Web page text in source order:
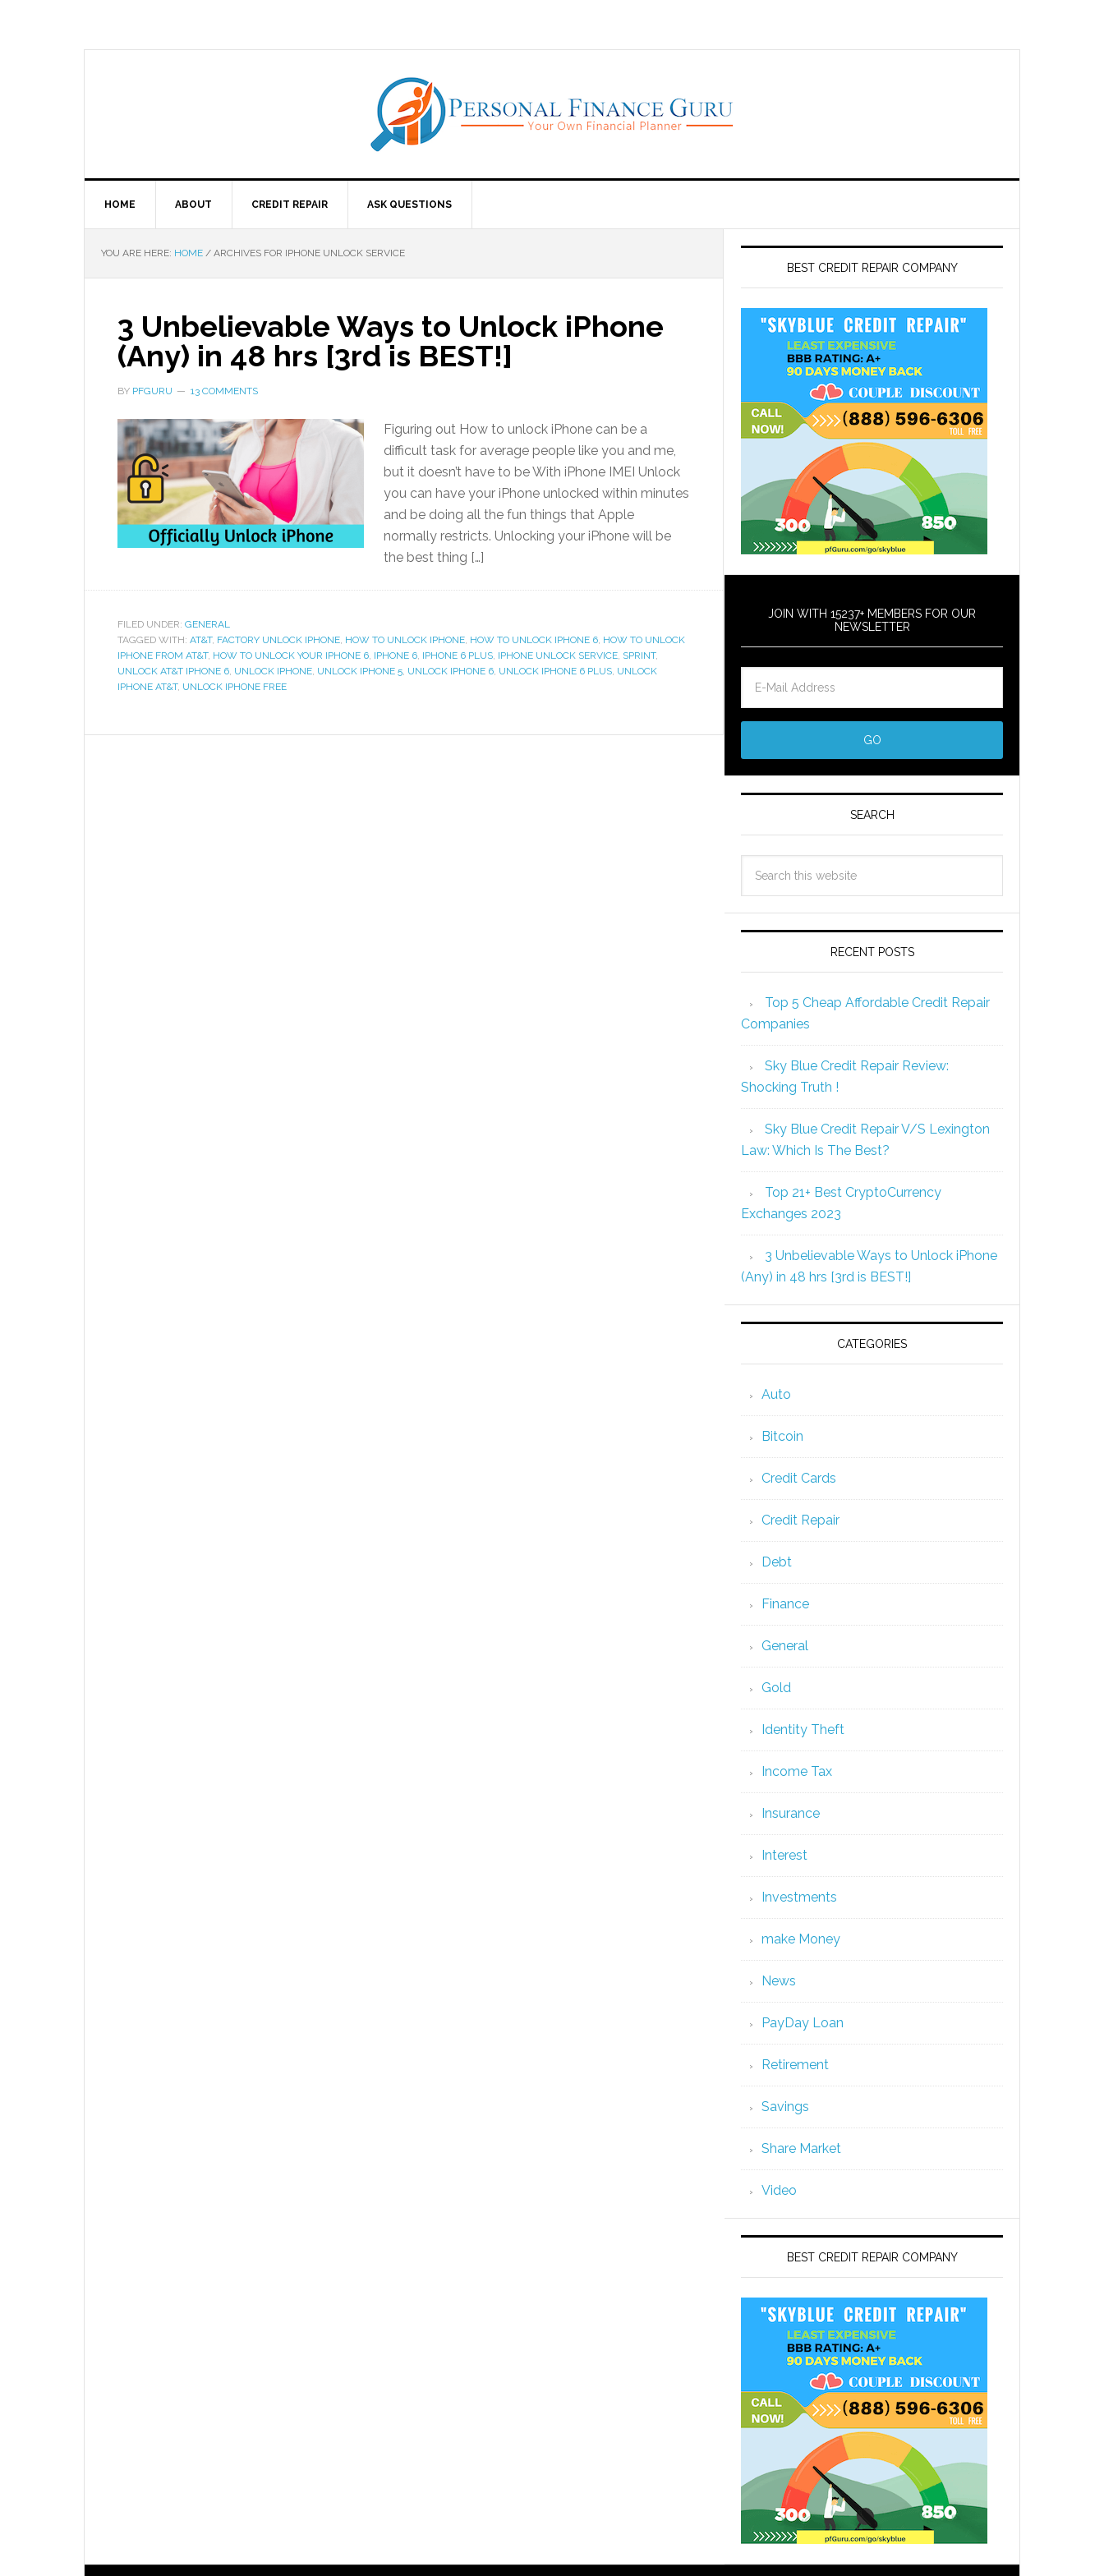
HOME ABOUT CREDIT REPAIR ASK QUESTIONS
YOU ARE HERE: HOME / ARCHIVES FOR IPHONE UNLOCK SERVICE
3 Unbelievable Ways to Unlock iPhone
(Any) in 48 hrs [3rd is BEST!]
BY PFGURU 13 COMMENTS
Figuring out How to unlock iPhone can be a
difficult task for average people like you and me,
but it doesn’t have to be With iPhone IMEI Unlock
you can have your iPhone unlocked within minutes
and be doing all the fun things that Apple
normally restricts. Unlocking your iPhone will be
the best thing […]
FILED UNDER: GENERAL
TAGGED WITH: AT&T, FACTORY UNLOCK IPHONE, HOW TO UNLOCK IPHONE, HOW TO UNLOCK IPHONE 6, HOW TO UNLOCK
IPHONE FROM AT&T, HOW TO UNLOCK YOUR IPHONE 6, IPHONE 6, IPHONE 6 PLUS, IPHONE UNLOCK SERVICE, SPRINT,
UNLOCK AT&T IPHONE 6, UNLOCK IPHONE, UNLOCK IPHONE 5, UNLOCK IPHONE 6, UNLOCK IPHONE 6 PLUS, UNLOCK
IPHONE AT&T, UNLOCK IPHONE FREE
BEST CREDIT REPAIR COMPANY
JOIN WITH 15237+ MEMBERS FOR OUR
NEWSLETTER
SEARCH
RECENT POSTS
Top 5 Cheap Affordable Credit Repair
Companies
Sky Blue Credit Repair Review:
Shocking Truth !
Sky Blue Credit Repair V/S Lexington
Law: Which Is The Best?
Top 21+ Best CryptoCurrency
Exchanges 2023
3 Unbelievable Ways to Unlock iPhone
(Any) in 48 hrs [3rd is BEST!]
CATEGORIES
Auto
Bitcoin
Credit Cards
Credit Repair
Debt
Finance
General
Gold
Identity Theft
Income Tax
Insurance
Interest
Investments
make Money
News
PayDay Loan
Retirement
Savings
Share Market
Video
BEST CREDIT REPAIR COMPANY